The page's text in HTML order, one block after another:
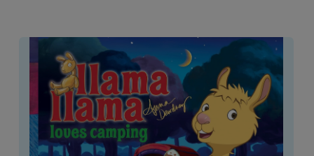
Image